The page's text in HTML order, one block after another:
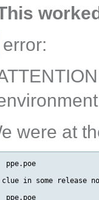
error:
were at
ppe.poe
clue in some release